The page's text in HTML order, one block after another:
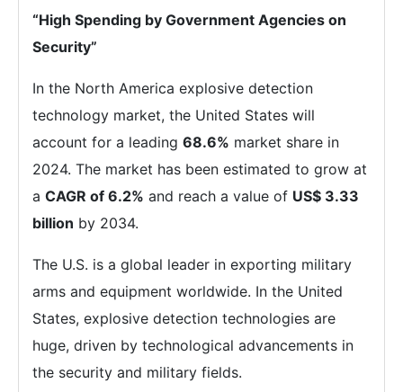
“High Spending by Government Agencies on
Security”
In the North America explosive detection
technology market, the United States will
account for a leading 68.6% market share in
2024. The market has been estimated to grow at
a CAGR of 6.2% and reach a value of US$ 3.33
billion by 2034.
The U.S. is a global leader in exporting military
arms and equipment worldwide. In the United
States, explosive detection technologies are
huge, driven by technological advancements in
the security and military fields.